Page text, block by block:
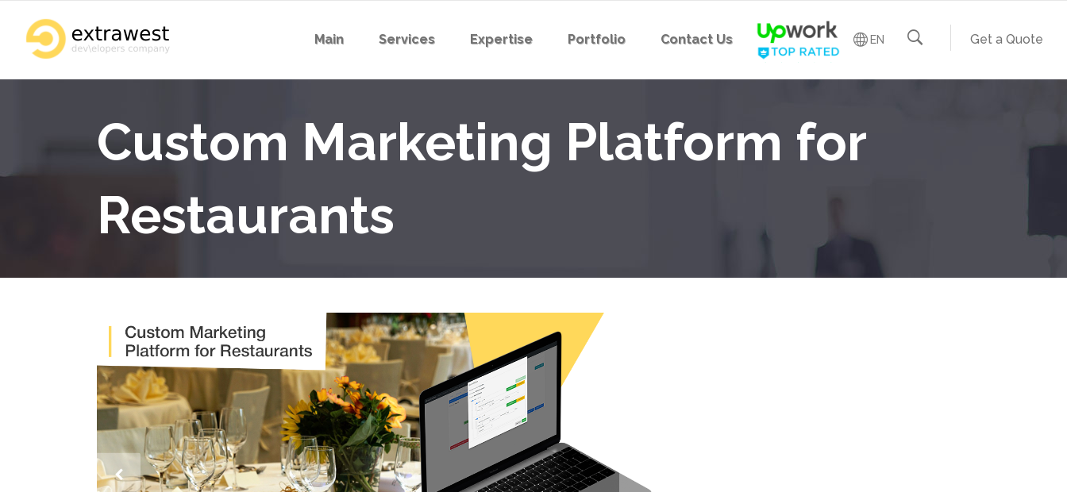
Main Services Expertise Portfolio Contact Us EN Get a Quote
Custom Marketing Platform for
Restaurants